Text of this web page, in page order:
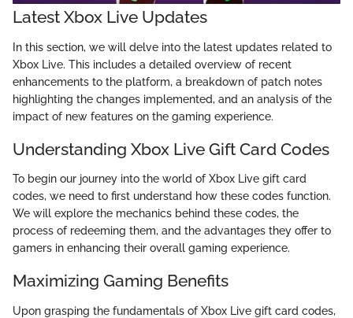
Latest Xbox Live Updates
In this section, we will delve into the latest updates related to
Xbox Live. This includes a detailed overview of recent
enhancements to the platform, a breakdown of patch notes
highlighting the changes implemented, and an analysis of the
impact of new features on the gaming experience.
Understanding Xbox Live Gift Card Codes
To begin our journey into the world of Xbox Live gift card
codes, we need to first understand how these codes function.
We will explore the mechanics behind these codes, the
process of redeeming them, and the advantages they offer to
gamers in enhancing their overall gaming experience.
Maximizing Gaming Benefits
Upon grasping the fundamentals of Xbox Live gift card codes,